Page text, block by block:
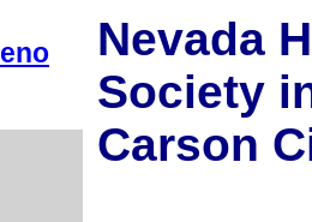
Nevada
Society
Carson